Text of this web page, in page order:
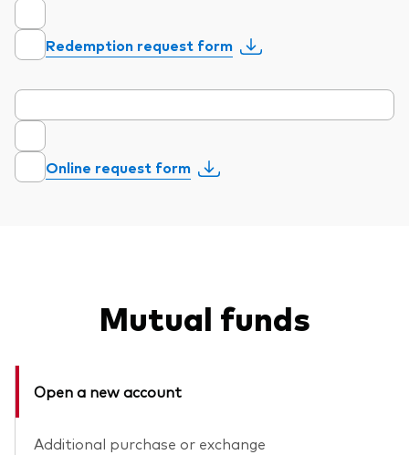
Redemption request form
Online request form
Mutual funds
Open a new account
Additional purchase or exchange